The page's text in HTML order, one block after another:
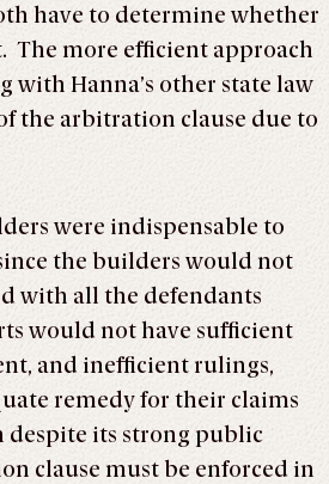
have to determine whether
The more efficient approach
Hanna’s other state law
the arbitration clause due to
were indispensable to
the builders would not
with all the defendants
would not have sufficient
and inefficient rulings,
remedy for their claims
despite its strong public
clause must be enforced in